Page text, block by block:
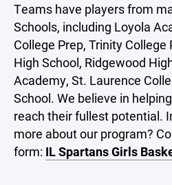
Teams have players from
Schools, including Loyola
College Prep, Trinity College
High School, Ridgewood
Academy, St. Laurence
School. We believe in
reach their fullest potential.
more about our program?
form: IL Spartans Girls